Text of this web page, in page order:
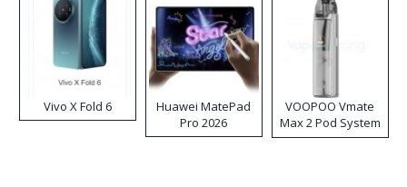
Vivo X Fold 6
Huawei MatePad
Pro 2026
VOOPOO Vmate
Max 2 Pod System
Kit